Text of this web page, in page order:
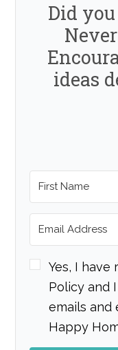
Did
ideas
Yes, I
Policy and
emails and
Happy